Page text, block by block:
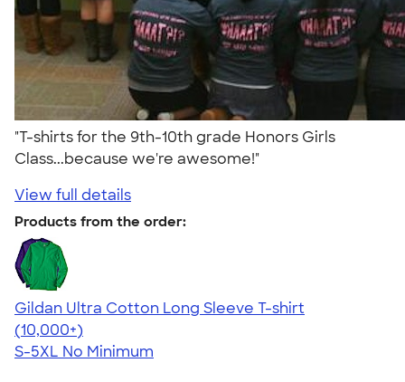
"T-shirts for the 9th-10th grade Honors Girls
Class...because we're awesome!"
View full details
Products from the order:
Gildan Ultra Cotton Long Sleeve T-shirt
4.62
38962
(10,000+)
S-5XL No Minimum